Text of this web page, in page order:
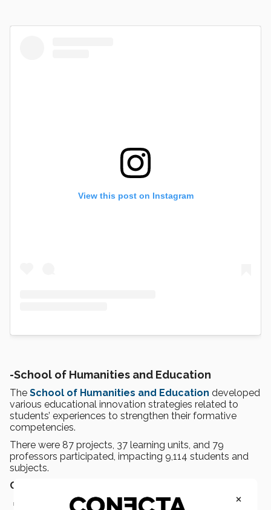
View this post on Instagram
-School of Humanities and Education
The School of Humanities and Education developed
various educational innovation strategies related to
students’ experiences to strengthen their formative
competencies.
There were 87 projects, 37 learning units, and 79
professors participated, impacting 9,114 students and
subjects.
Completed projects:
Innovation in experiential processes:the number of courses
×